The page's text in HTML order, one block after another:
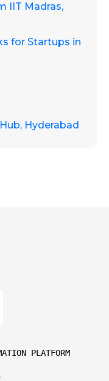
IIT Madras,
for Startups in
Hyderabad
PLATFORM